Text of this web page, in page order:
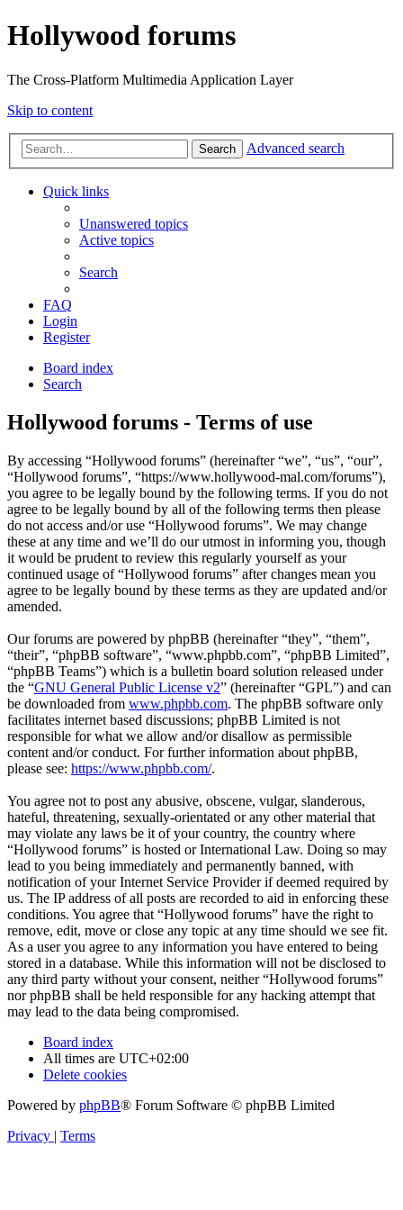
Hollywood forums
The Cross-Platform Multimedia Application Layer
Skip to content
Search Advanced search
Quick links
Unanswered topics
Active topics
Search
FAQ
Login
Register
Board index
Search
Hollywood forums - Terms of use
By accessing “Hollywood forums” (hereinafter “we”, “us”, “our”,
“Hollywood forums”, “https://www.hollywood-mal.com/forums”),
you agree to be legally bound by the following terms. If you do not
agree to be legally bound by all of the following terms then please
do not access and/or use “Hollywood forums”. We may change
these at any time and we’ll do our utmost in informing you, though
it would be prudent to review this regularly yourself as your
continued usage of “Hollywood forums” after changes mean you
agree to be legally bound by these terms as they are updated and/or
amended.
Our forums are powered by phpBB (hereinafter “they”, “them”,
“their”, “phpBB software”, “www.phpbb.com”, “phpBB Limited”,
“phpBB Teams”) which is a bulletin board solution released under
the “GNU General Public License v2” (hereinafter “GPL”) and can
be downloaded from www.phpbb.com. The phpBB software only
facilitates internet based discussions; phpBB Limited is not
responsible for what we allow and/or disallow as permissible
content and/or conduct. For further information about phpBB,
please see: https://www.phpbb.com/.
You agree not to post any abusive, obscene, vulgar, slanderous,
hateful, threatening, sexually-orientated or any other material that
may violate any laws be it of your country, the country where
“Hollywood forums” is hosted or International Law. Doing so may
lead to you being immediately and permanently banned, with
notification of your Internet Service Provider if deemed required by
us. The IP address of all posts are recorded to aid in enforcing these
conditions. You agree that “Hollywood forums” have the right to
remove, edit, move or close any topic at any time should we see fit.
As a user you agree to any information you have entered to being
stored in a database. While this information will not be disclosed to
any third party without your consent, neither “Hollywood forums”
nor phpBB shall be held responsible for any hacking attempt that
may lead to the data being compromised.
Board index
All times are UTC+02:00
Delete cookies
Powered by phpBB® Forum Software © phpBB Limited
Privacy | Terms